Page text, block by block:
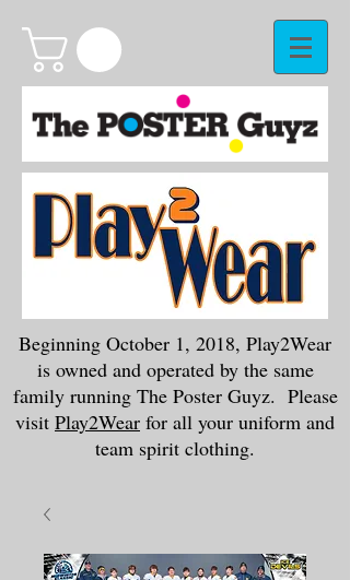
Beginning October 1, 2018, Play2Wear
is owned and operated by the same
family running The Poster Guyz. Please
visit Play2Wear for all your uniform and
team spirit clothing.